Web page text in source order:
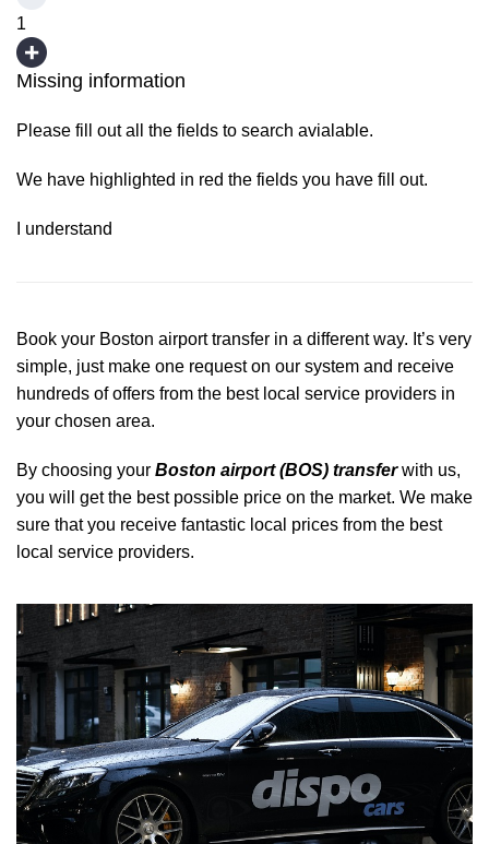
1
Missing information
Please fill out all the fields to search avialable.
We have highlighted in red the fields you have fill out.
I understand
Book your Boston airport transfer in a different way. It’s very
simple, just make one request on our system and receive
hundreds of offers from the best local service providers in
your chosen area.
By choosing your Boston airport (BOS) transferwith us,
you will get the best possible price on the market. We make
sure that you receive fantastic local prices from the best
local service providers.